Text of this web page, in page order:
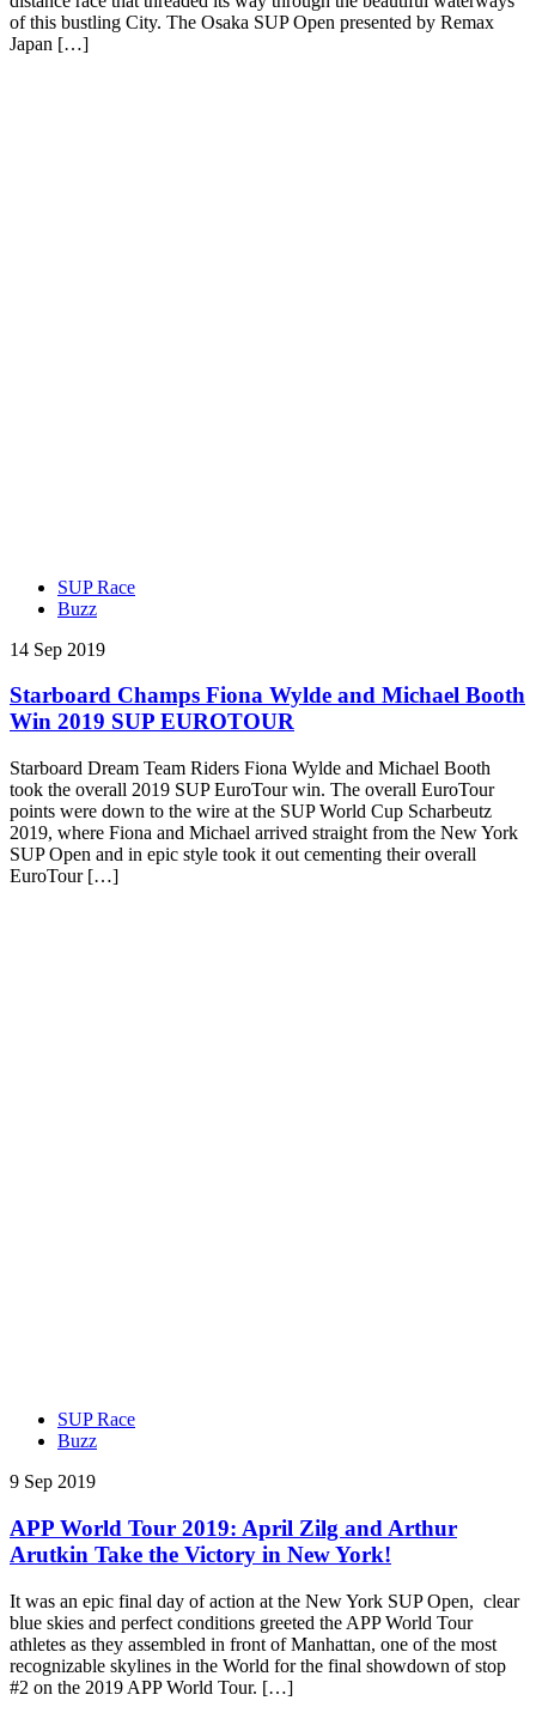
of this bustling City. The Osaka SUP Open presented by Remax
Japan […]
SUP Race
Buzz
14 Sep 2019
Starboard Champs Fiona Wylde and Michael Booth
Win 2019 SUP EUROTOUR
Starboard Dream Team Riders Fiona Wylde and Michael Booth
took the overall 2019 SUP EuroTour win. The overall EuroTour
points were down to the wire at the SUP World Cup Scharbeutz
2019, where Fiona and Michael arrived straight from the New York
SUP Open and in epic style took it out cementing their overall
EuroTour […]
SUP Race
Buzz
9 Sep 2019
APP World Tour 2019: April Zilg and Arthur
Arutkin Take the Victory in New York!
It was an epic final day of action at the New York SUP Open, clear
blue skies and perfect conditions greeted the APP World Tour
athletes as they assembled in front of Manhattan, one of the most
recognizable skylines in the World for the final showdown of stop
#2 on the 2019 APP World Tour. […]